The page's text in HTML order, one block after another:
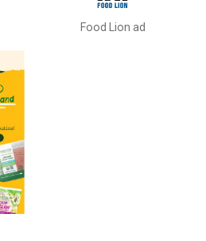
Food Lion ad